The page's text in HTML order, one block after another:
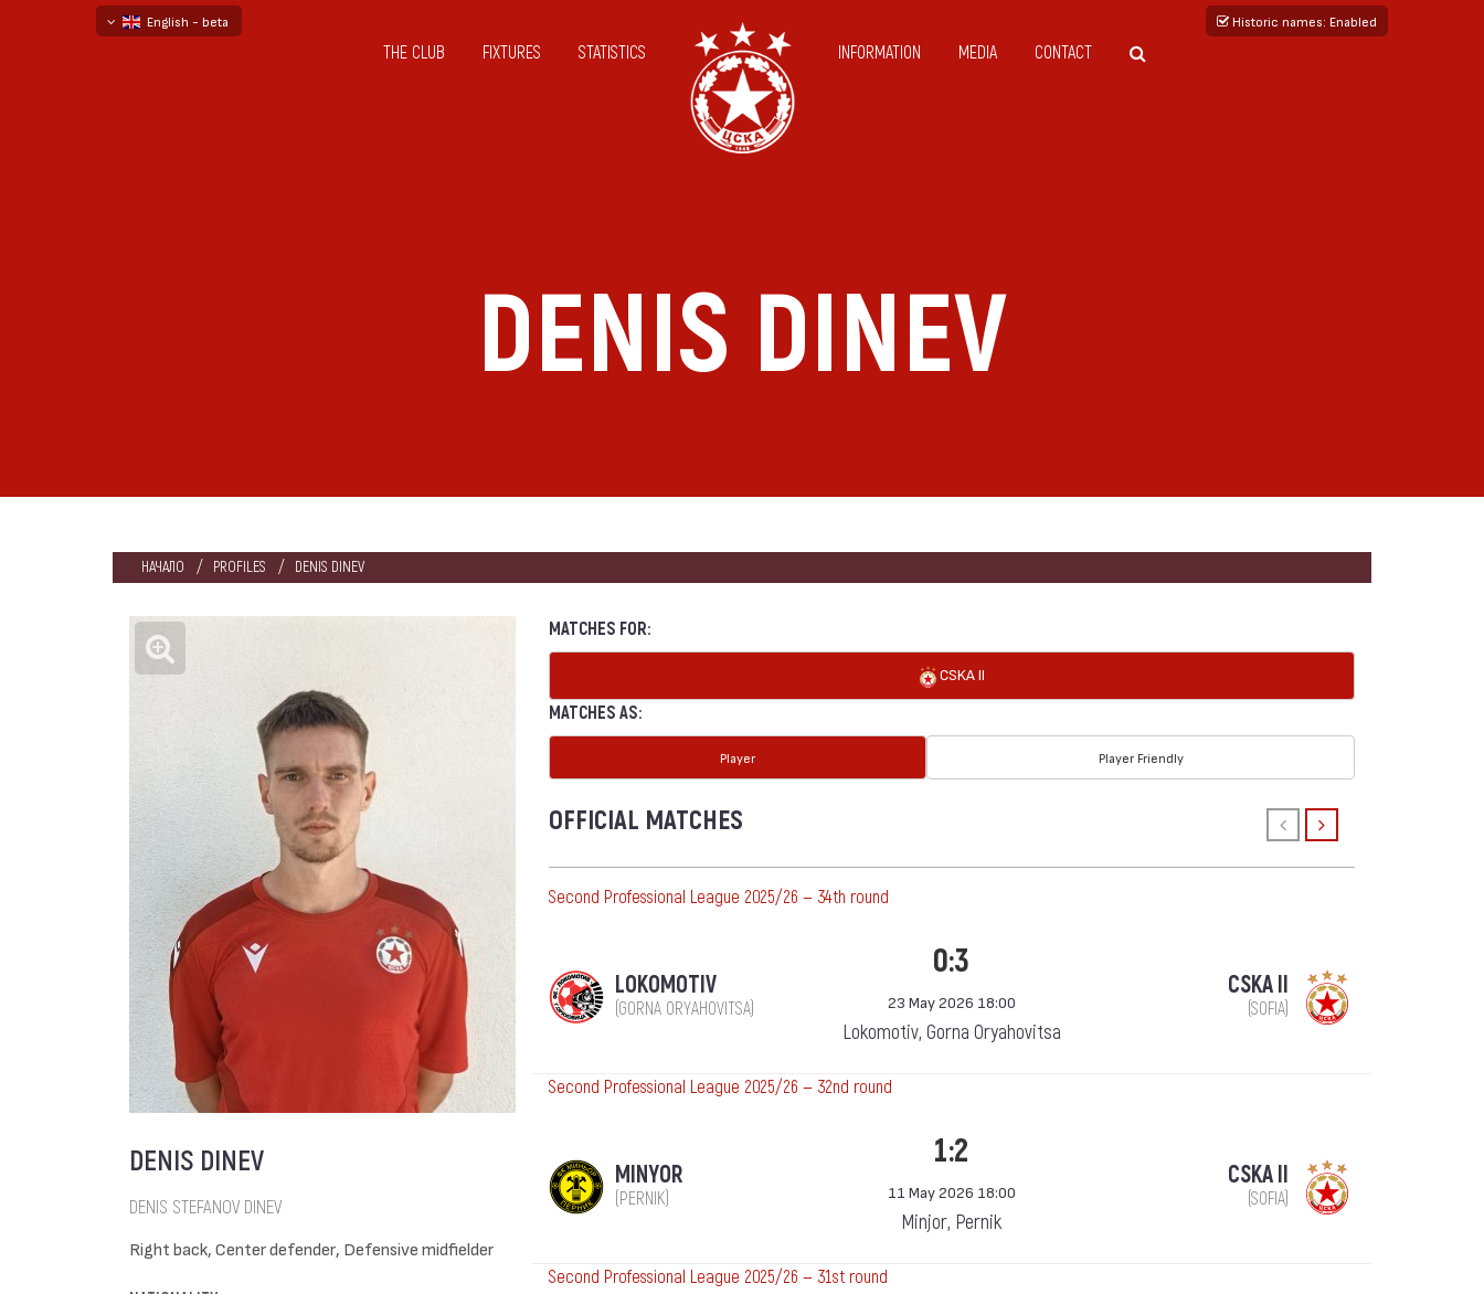
English - beta
Historic names: Enabled
THE CLUB FIXTURES STATISTICS INFORMATION MEDIA CONTACT
DENIS DINEV
НАЧАЛО PROFILES DENIS DINEV
DENIS DINEV
DENIS STEFANOV DINEV
Right back, Center defender, Defensive midfielder
MATCHES FOR:
CSKA II
MATCHES AS:
Player Player Friendly
OFFICIAL MATCHES
Second Professional League 2025/26 — 34th round
LOKOMOTIV
(GORNA ORYAHOVITSA)
0:3
23 May 2026 18:00
Lokomotiv, Gorna Oryahovitsa
CSKA II
(SOFIA)
Second Professional League 2025/26 — 32nd round
MINYOR
(PERNIK)
1:2
11 May 2026 18:00
Minjor, Pernik
CSKA II
(SOFIA)
Second Professional League 2025/26 — 31st round